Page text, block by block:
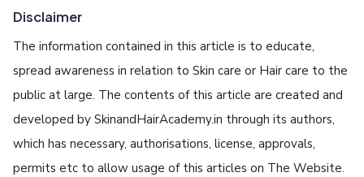
Disclaimer
The information contained in this article is to educate,
spread awareness in relation to Skin care or Hair care to the
public at large. The contents of this article are created and
developed by SkinandHairAcademy.in through its authors,
which has necessary, authorisations, license, approvals,
permits etc to allow usage of this articles on The Website.